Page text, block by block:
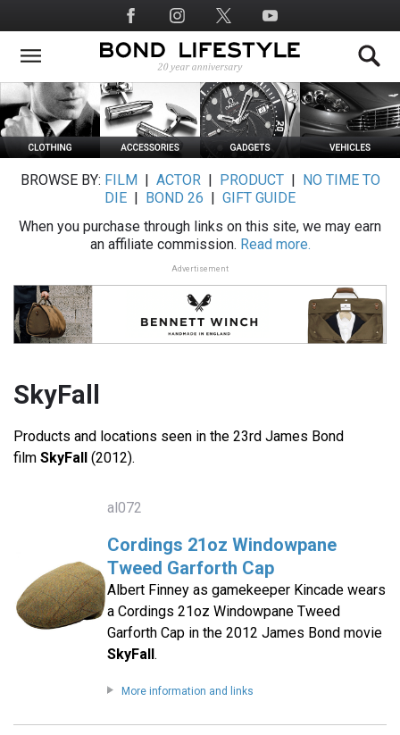
to
main
Social
Media
BROWSE BY: FILM ACTOR| PRODUCT|
NO TIME TO
DIE
BOND 26
GIFT GUIDE
When you purchase through links on this site, we may earn
an affiliate commission. Read more.
Advertisement
SkyFall
Products and locations seen in the 23rd James Bond
film SkyFall (2012).
al072
Cordings 21oz Windowpane
Tweed Garforth Cap
Albert Finney as gamekeeper Kincade wears
a Cordings 21oz Windowpane Tweed
Garforth Cap in the 2012 James Bond movie
SkyFall.
More information and links